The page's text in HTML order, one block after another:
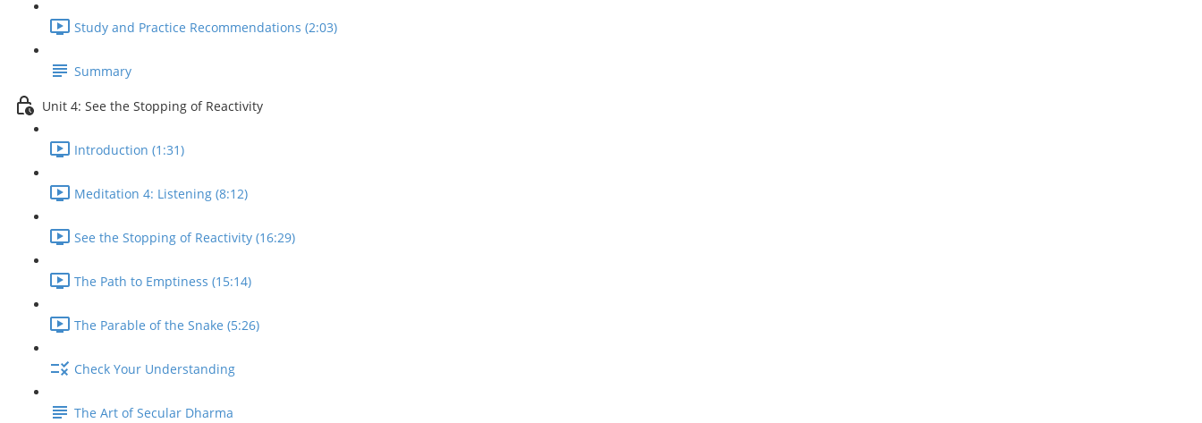
Study and Practice Recommendations (2:03)
Summary
Unit 4: See the Stopping of Reactivity
Introduction (1:31)
Meditation 4: Listening (8:12)
See the Stopping of Reactivity (16:29)
The Path to Emptiness (15:14)
The Parable of the Snake (5:26)
Check Your Understanding
The Art of Secular Dharma